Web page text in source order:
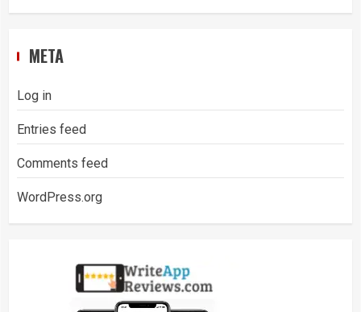
META
Log in
Entries feed
Comments feed
WordPress.org